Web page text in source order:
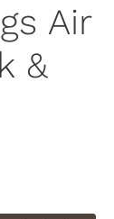
Air
&